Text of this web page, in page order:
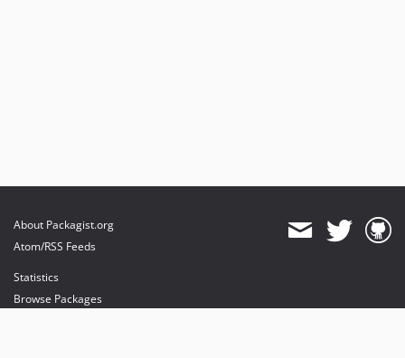
About Packagist.org
Atom/RSS Feeds
Statistics
Browse Packages